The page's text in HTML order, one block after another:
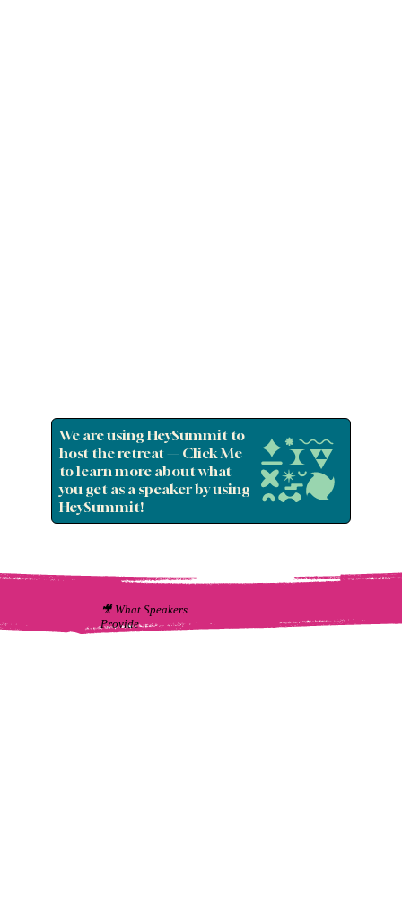
We are using HeySummit to
host the retreat — Click Me
to learn more about what
you get as a speaker by using
HeySummit!
🎥 What Speakers
Provide